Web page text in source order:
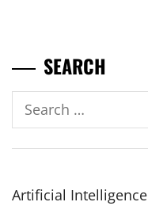
SEARCH
Search
Artificial Intelligence